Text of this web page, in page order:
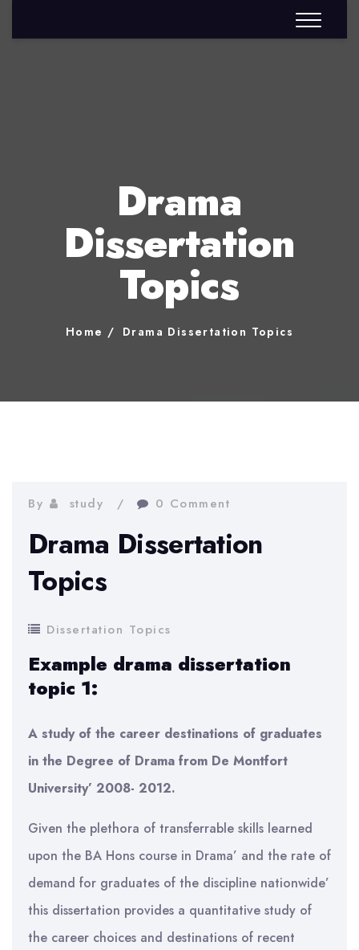
Drama
Dissertation
Topics
Home Drama Dissertation Topics
By study 0 Comment
Drama Dissertation
Topics
Dissertation Topics
Example drama dissertation
topic 1:
A study of the career destinations of graduates
in the Degree of Drama from De Montfort
University’ 2008- 2012.
Given the plethora of transferrable skills learned
upon the BA Hons course in Drama’ and the rate of
demand for graduates of the discipline nationwide’
this dissertation provides a quantitative study of
the career choices and destinations of recent